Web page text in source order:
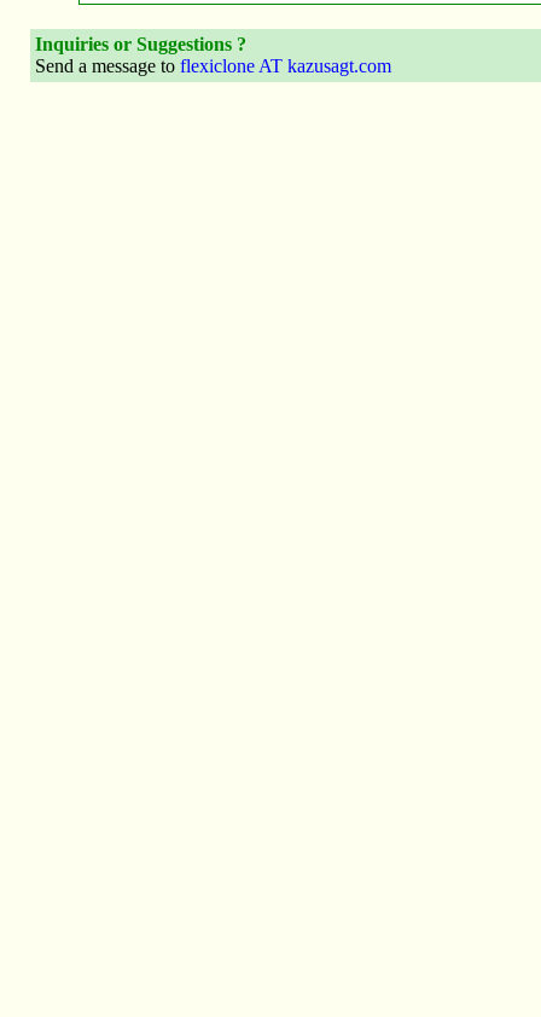
Inquiries or Suggestions ?
Send a message to flexiclone AT kazusagt.com